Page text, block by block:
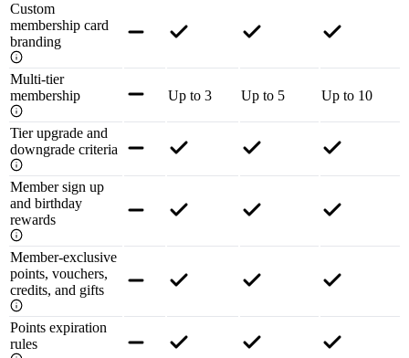
Custom
membership card
branding
Multi-tier
membership
Up to 3 Up to 5 Up to 10
Tier upgrade and
downgrade criteria
Member sign up
and birthday
rewards
Member-exclusive
points, vouchers,
credits, and gifts
Points expiration
rules